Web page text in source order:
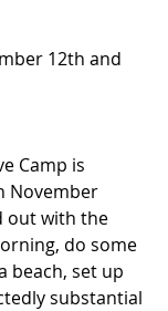
12th and
Camp is
November
out with the
do some
beach, set up
substantial